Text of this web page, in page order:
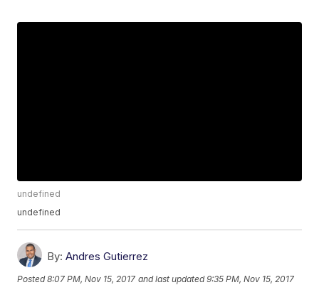
undefined
undefined
By: Andres Gutierrez
Posted8:07 PM, Nov 15, 2017 and last updated 9:35 PM, Nov 15, 2017